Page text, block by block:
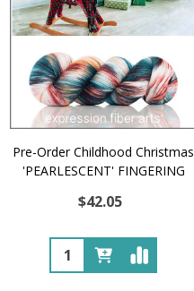
Pre-Order Childhood Christmas
'PEARLESCENT' FINGERING
$42.05
Quantity: